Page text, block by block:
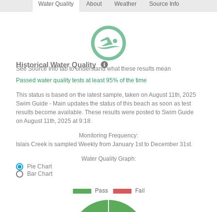
Water Quality About Weather Source Info
Historical Water Quality
See Source Info tab to understand what these results mean
Passed water quality tests at least 95% of the time
This status is based on the latest sample, taken on August 11th, 2025
Swim Guide - Main updates the status of this beach as soon as test
results become available. These results were posted to Swim Guide
on August 11th, 2025 at 9:18.
Monitoring Frequency:
Islais Creek is sampled Weekly from January 1st to December 31st.
Water Quality Graph:
Pie Chart
Bar Chart